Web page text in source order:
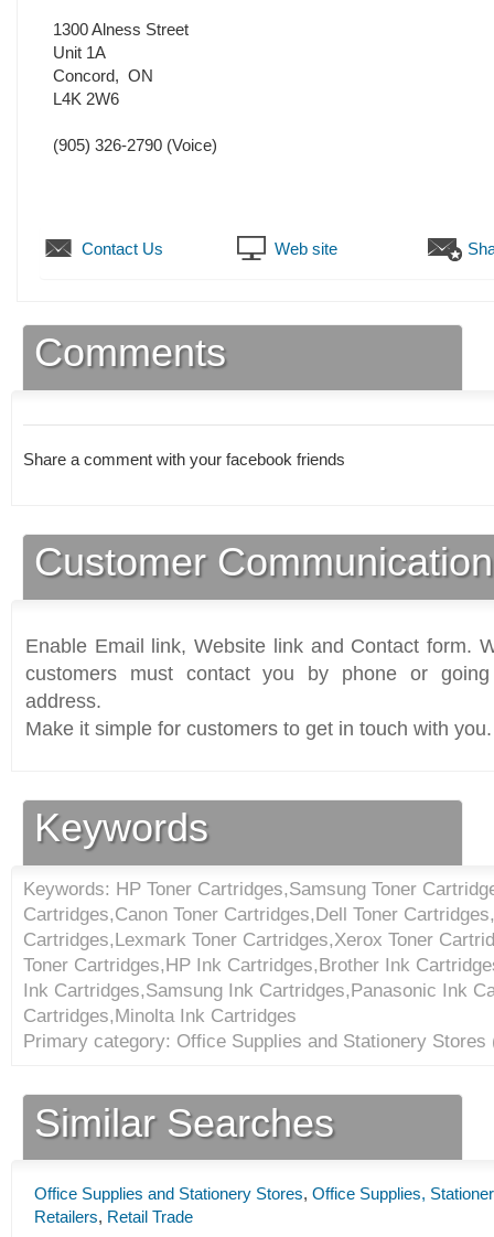
1300 Alness Street
Unit 1A
Concord, ON
L4K 2W6
(905) 326-2790 (Voice)
Contact Us Web site
Comments
Share a comment with your facebook friends
Customer
Enable Email link, Website link and Contact form.
customers must contact you by phone or
address.
Make it simple for customers to get in touch with you.
Keywords
Keywords: HP Toner Cartridges,Samsung Toner
Cartridges,Canon Toner Cartridges,Dell Toner
Cartridges,Lexmark Toner Cartridges,Xerox Toner
Toner Cartridges,HP Ink Cartridges,Brother Ink
Ink Cartridges,Samsung Ink Cartridges,Panasonic Ink
Cartridges,Minolta Ink Cartridges
Primary category: Office Supplies and Stationery Stores
Similar Searches
Office Supplies and Stationery Stores, Office Supplies,
Retailers, Retail Trade